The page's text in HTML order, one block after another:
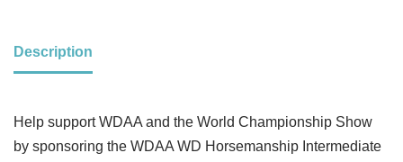
Description
Help support WDAA and the World Championship Show
by sponsoring the WDAA WD Horsemanship Intermediate